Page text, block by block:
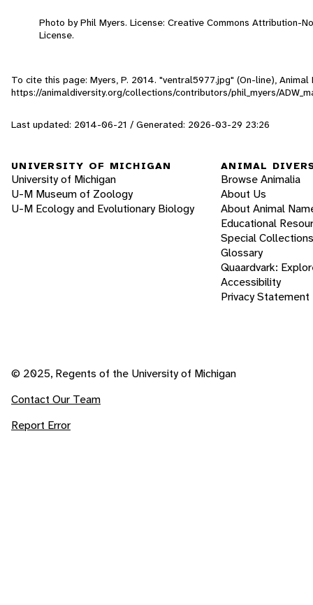
Photo by Phil Myers. License: Creative Commons Attribution-
License.
To cite this page: Myers, P. 2014. "ventral5977.jpg" (On-line),
https://animaldiversity.org/collections/contributors/phil_myers/
Last updated: 2014-06-21 / Generated: 2026-03-29 23:26
UNIVERSITY OF MICHIGAN
University of Michigan
U-M Museum of Zoology
U-M Ecology and Evolutionary Biology
ANIMAL
Browse Animalia
About Us
About Animal
Educational
Special Collections
Glossary
Quaardvark:
Accessibility
Privacy Statement
© 2025, Regents of the University of Michigan
Contact Our Team
Report Error